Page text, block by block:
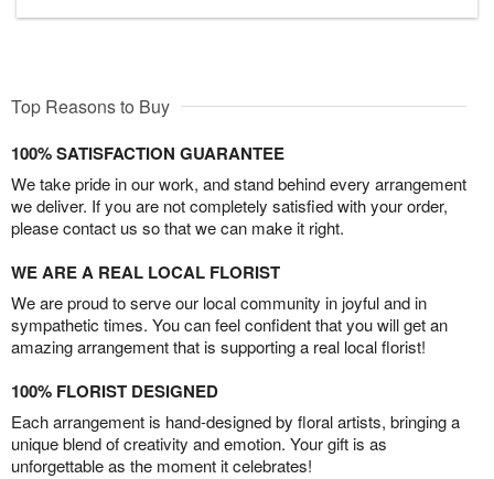
Top Reasons to Buy
100% SATISFACTION GUARANTEE
We take pride in our work, and stand behind every arrangement
we deliver. If you are not completely satisfied with your order,
please contact us so that we can make it right.
WE ARE A REAL LOCAL FLORIST
We are proud to serve our local community in joyful and in
sympathetic times. You can feel confident that you will get an
amazing arrangement that is supporting a real local florist!
100% FLORIST DESIGNED
Each arrangement is hand-designed by floral artists, bringing a
unique blend of creativity and emotion. Your gift is as
unforgettable as the moment it celebrates!